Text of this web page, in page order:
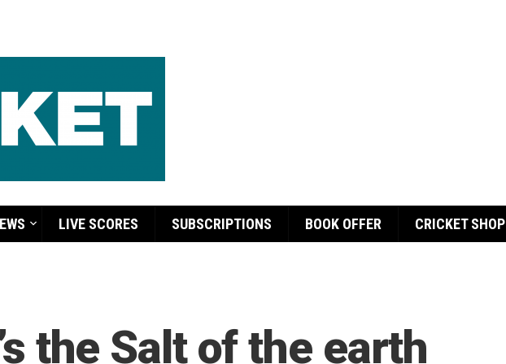
LIVE SCORES SUBSCRIPTIONS BOOK OFFER CRICKET SHOP
the Salt of the earth